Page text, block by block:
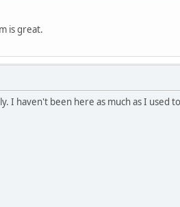
is great.
I haven't been here as much as I